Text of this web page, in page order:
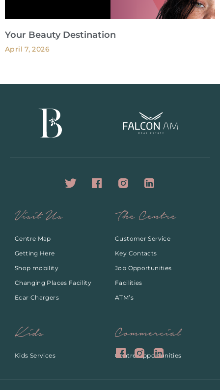
Your Beauty Destination
April 7, 2026
Visit Us
Centre Map
Getting Here
Shop mobility
Changing Places Facility
Ecar Chargers
The Centre
Customer Service
Key Contacts
Job Opportunities
Facilities
ATM’s
Kids
Kids Services
Commercial
Centre Opportunities